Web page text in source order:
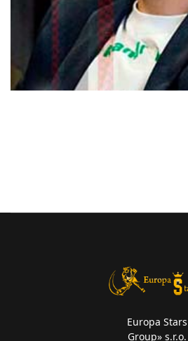
Europa Stars
Group» s.r.o.